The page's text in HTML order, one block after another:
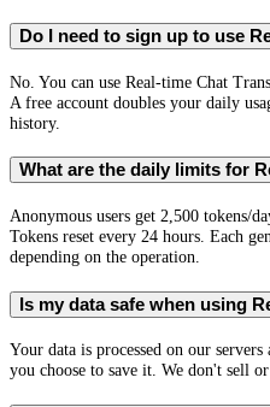
Do I need to sign up to use
No. You can use Real-time Chat
A free account doubles your daily
history.
What are the daily limits for
Anonymous users get 2,500 tokens/
Tokens reset every 24 hours. Each
depending on the operation.
Is my data safe when using
Your data is processed on our
you choose to save it. We don't sell